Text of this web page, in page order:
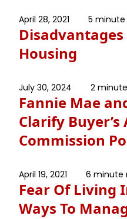
April 28, 2021 5 minute
Housing
July 30, 2024 2
Fannie Mae
Clarify Buyer’s
Commission
April 19, 2021 6 minute
Fear Of Living
Ways To